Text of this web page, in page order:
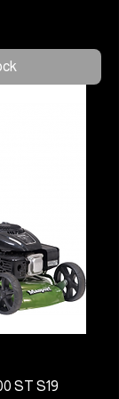
ST S19